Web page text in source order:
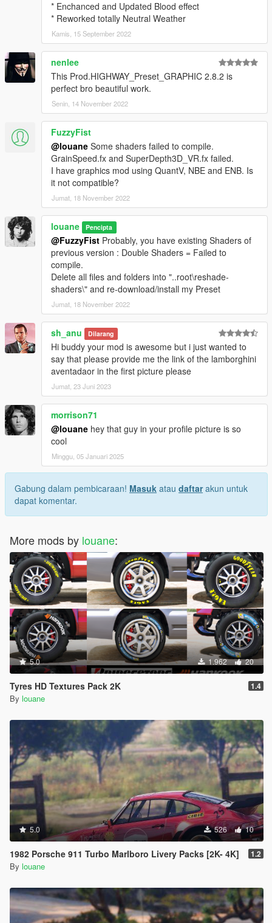
* HD Visual Graphics© => https://www.gta5-
mods.com/misc/visual-graphics-hd-mati36
* 2K Optical Flares => https://www.gta5-mods.com/misc/2k-
optical-flares
* Raider's Rust Buckets => https://www.gta5-
mods.com/vehicles/raider-s-rust-buckets
* 4K Fire Overhaul => https://www.gta5-mods.com/misc/4k-fire-
* Realistic Headlight Mod => https://www.gta5-
mods.com/misc/realistic-headlights
* Lord of Dirt & 'Skin' Devil & Tires => https://www.gta5-
mods.com/vehicles/lord-of-dirt-2k-textures
* HD vehshare (2K Car Textures) => https://www.gta5-
mods.com/paintjobs/vehshare-hd-mati36
* Enchanced and Updated Blood effect
* Reworked totally Neutral Weather
Kamis, 15 September 2022
nenlee
This Prod.HIGHWAY_Preset_GRAPHIC 2.8.2 is
perfect bro beautiful work.
Senin, 14 November 2022
FuzzyFist
@louane Some shaders failed to compile.
GrainSpeed.fx and SuperDepth3D_VR.fx failed.
I have graphics mod using QuantV, NBE and ENB. Is
it not compatible?
Jumat, 18 November 2022
louane Pencipta
@FuzzyFist Probably, you have existing Shaders of
previous version : Double Shaders = Failed to
compile.
Delete all files and folders into "..root\reshade-
shaders\" and re-download/install my Preset
Jumat, 18 November 2022
sh_anu Dilarang
Hi buddy your mod is awesome but i just wanted to
say that please provide me the link of the lamborghini
aventadaor in the first picture please
Jumat, 23 Juni 2023
morrison71
@louane hey that guy in your profile picture is so
cool
Minggu, 05 Januari 2025
Gabung dalam pembicaraan! Masuk atau daftarakun untuk
dapat komentar.
More mods by louane:
5.0 1.962 20
Tyres HD Textures Pack 2K 1.4
By louane
5.0 526 10
1982 Porsche 911 Turbo Marlboro Livery Packs [2K- 4K] 1.2
By louane